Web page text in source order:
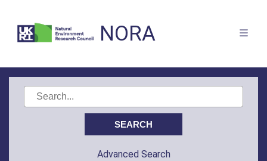
NORA
Advanced Search